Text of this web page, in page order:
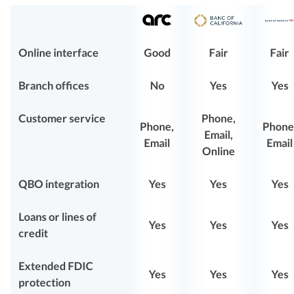
Online interface Good Fair Fair
Branch offices No Yes Yes
Customer service
Phone,
Email
Phone,
Email,
Online
Email
QBO integration Yes Yes Yes
Loans or lines of
credit
Yes Yes Yes
Extended FDIC
protection
Yes Yes Yes